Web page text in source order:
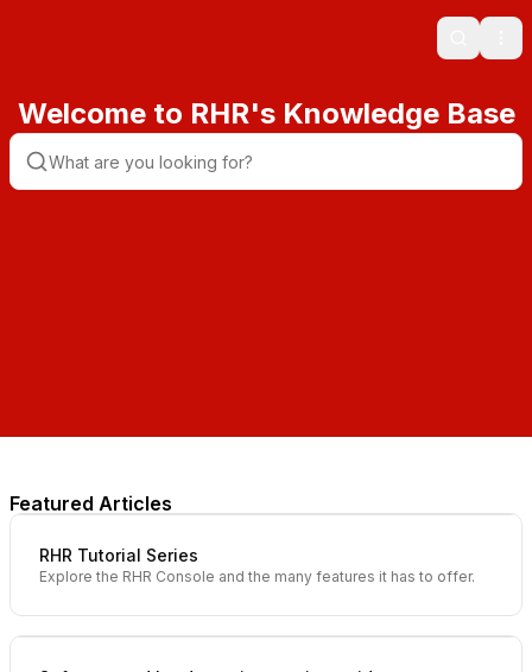
Search
Welcome to RHR's Knowledge Base
Featured Articles
RHR Tutorial Series
Explore the RHR Console and the many features it has to offer.